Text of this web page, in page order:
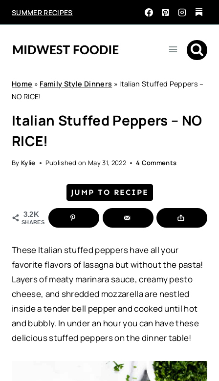
SUMMER RECIPES
Home » Family Style Dinners » Italian Stuffed Peppers –
NO RICE!
Italian Stuffed Peppers – NO
RICE!
By Kylie Published on May 31, 2022 4 Comments
JUMP TO RECIPE
3.2K
SHARES
These Italian stuffed peppers have all your
favorite flavors of lasagna but without the pasta!
Layers of meaty marinara sauce, creamy pesto
cheese, and shredded mozzarella are nestled
inside a tender bell pepper and cooked until hot
and bubbly. In under an hour you can have these
delicious stuffed peppers on the dinner table!